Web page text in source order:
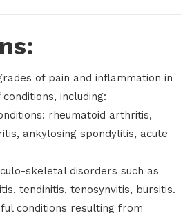
of pain and inflammation in
including:
rheumatoid arthritis,
ankylosing spondylitis, acute
skeletal disorders such as
tendinitis, tenosynvitis, bursitis.
conditions resulting from